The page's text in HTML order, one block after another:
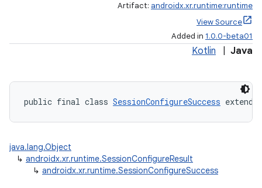
Artifact: androidx.xr.runtime:runtime
View Source
Added in 1.0.0-beta01
Kotlin Java
public final class SessionConfigureSuccess extends
java.lang.Object
↳ androidx.xr.runtime.SessionConfigureResult
↳ androidx.xr.runtime.SessionConfigureSuccess